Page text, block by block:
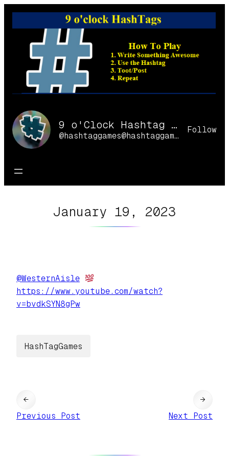
Skip
9 o'Clock Hashtag Games Online
@hashtaggames@hashtaggames.online
Follow
January 19, 2023
@WesternAisle
https://www. youtube.com/watch?
v=bvdkSYN8gPw
HashTagGames
←
Previous Post
Next Post
→